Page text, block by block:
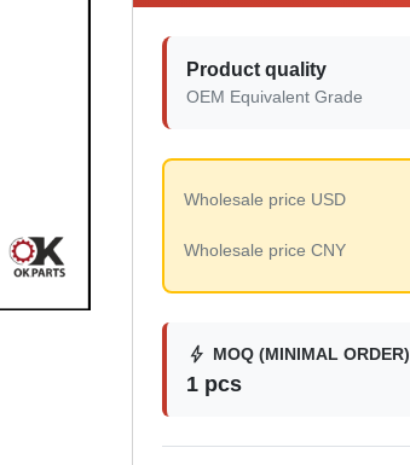
Product quality
OEM Equivalent Grade
Wholesale price USD
Wholesale price CNY
bolt MOQ (MINIMAL ORDER)
1 pcs